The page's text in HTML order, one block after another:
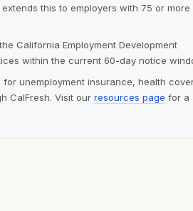
this to employers with 75 or more
California Employment Development
within the current 60-day notice
unemployment insurance, health
CalFresh. Visit our resources page for a